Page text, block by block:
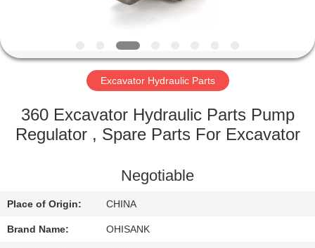
FACTORY
QUALITY
CONTACT
US
Excavator Hydraulic Parts
360 Excavator Hydraulic Parts Pump
Regulator , Spare Parts For Excavator
Negotiable
Place of Origin: CHINA
Brand Name: OHISANK